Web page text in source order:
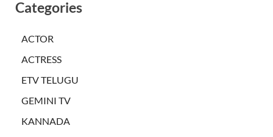
Categories
ACTOR
ACTRESS
ETV TELUGU
GEMINI TV
KANNADA